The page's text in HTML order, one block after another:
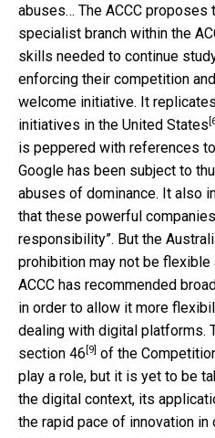
abuses… The ACCC
specialist branch within the
skills needed to continue
enforcing their competition
welcome initiative. It
initiatives in the United States
is peppered with references
Google has been subject to
abuses of dominance. It also
that these powerful
responsibility”. But the
prohibition may not be flexible
ACCC has recommended
in order to allow it more
dealing with digital platforms.
section 46 [9] of the
play a role, but it is yet to be
the digital context, its
the rapid pace of innovation